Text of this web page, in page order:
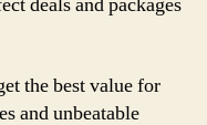
the best value for
and unbeatable